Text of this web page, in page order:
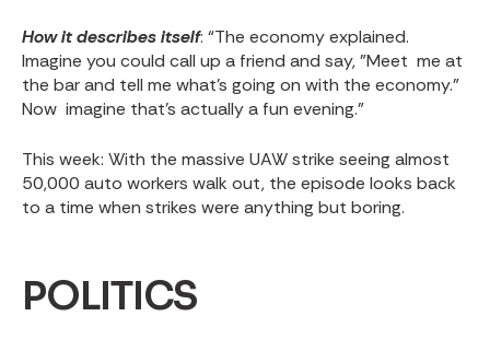
How it describes itself: “The economy explained.
Imagine you could call up a friend and say, "Meet me at
the bar and tell me what's going on with the economy."
Now imagine that's actually a fun evening.”
This week: With the massive UAW strike seeing almost
50,000 auto workers walk out, the episode looks back
to a time when strikes were anything but boring.
POLITICS